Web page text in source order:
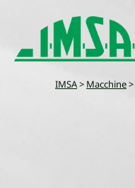
IMSA> Macchine>